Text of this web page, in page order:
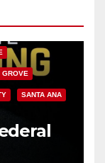
GROVE
SANTA ANA
hit